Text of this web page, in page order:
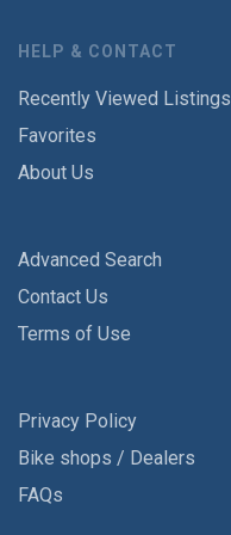
HELP & CONTACT
Recently Viewed Listings
Favorites
About Us
Advanced Search
Contact Us
Terms of Use
Privacy Policy
Bike shops / Dealers
FAQs